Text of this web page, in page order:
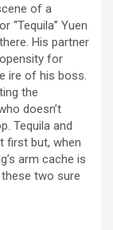
of a
“Tequila” Yuen
His partner
for
ire of his boss.
the
doesn’t
Tequila and
first but, when
arm cache is
two sure